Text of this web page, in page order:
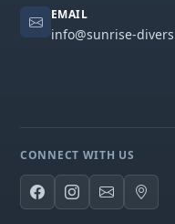
EMAIL
info@sunrise-
CONNECT WITH US